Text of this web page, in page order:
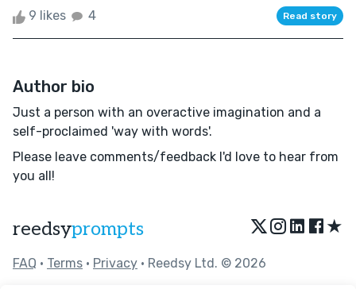
9 likes 4 Read story
Author bio
Just a person with an overactive imagination and a
self-proclaimed 'way with words'.
Please leave comments/feedback I'd love to hear from
you all!
reedsyprompts ★
FAQ • Terms • Privacy • Reedsy Ltd. © 2026